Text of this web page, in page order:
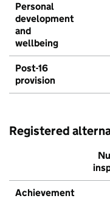
Personal
development
and
wellbeing
Post-16
provision
Registered
Achievement